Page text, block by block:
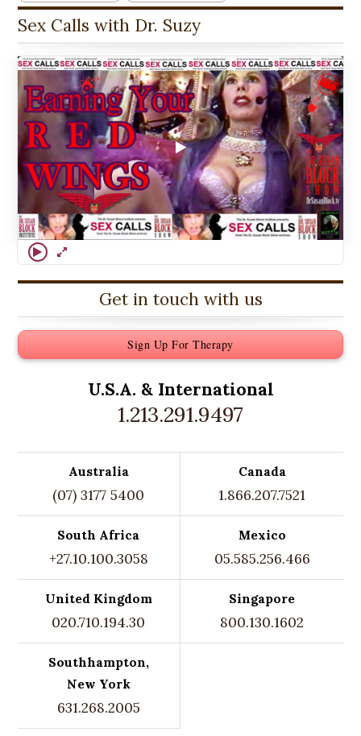
Sex Calls with Dr. Suzy
Get in touch with us
Sign Up For Therapy
U.S.A. & International
1.213.291.9497
Australia
(07) 3177 5400
Canada
1.866.207.7521
South Africa
+27.10.100.3058
Mexico
05.585.256.466
United Kingdom
020.710.194.30
Singapore
800.130.1602
Southhampton,
New York
631.268.2005